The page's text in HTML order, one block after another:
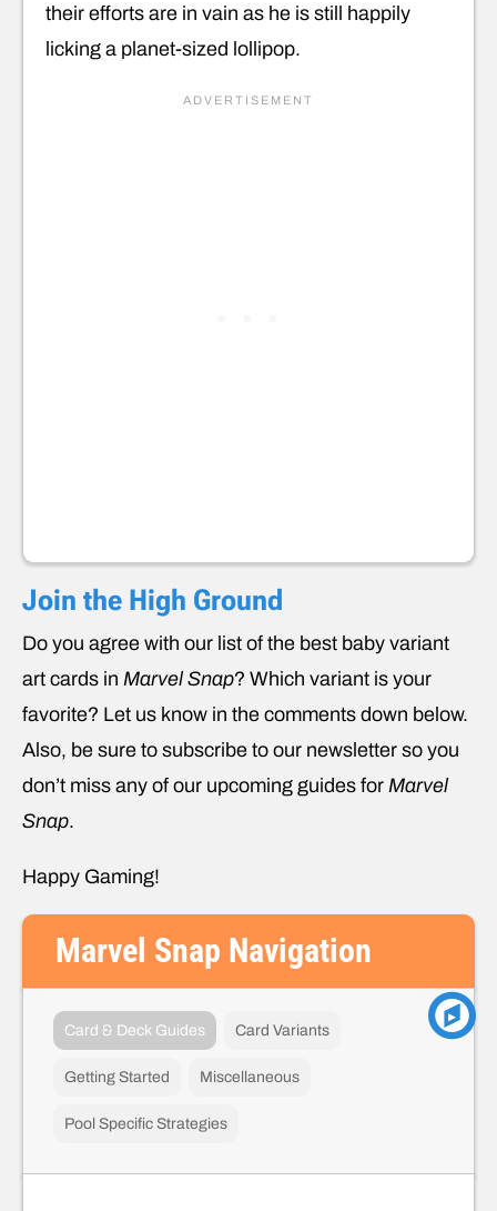
their efforts are in vain as he is still happily
licking a planet-sized lollipop.
Join the High Ground
Do you agree with our list of the best baby variant
art cards in Marvel Snap? Which variant is your
favorite? Let us know in the comments down below.
Also, be sure to subscribe to our newsletter so you
don’t miss any of our upcoming guides for Marvel
Snap.
Happy Gaming!
Marvel Snap Navigation
Card & Deck Guides Card Variants
Getting Started Miscellaneous
Pool Specific Strategies